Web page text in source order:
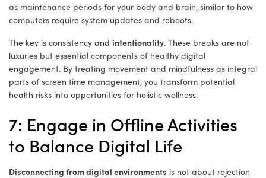
as maintenance periods for your body and brain, similar to how
computers require system updates and reboots.
The key is consistency and intentionality. These breaks are not
luxuries but essential components of healthy digital
engagement. By treating movement and mindfulness as integral
parts of screen time management, you transform potential
health risks into opportunities for holistic wellness.
7: Engage in Offline Activities
to Balance Digital Life
Disconnecting from digital environments is not about rejection